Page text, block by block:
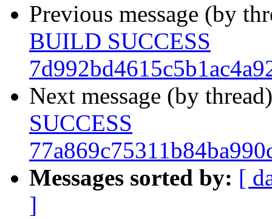
Previous message (by
BUILD SUCCESS
Next message (by
SUCCESS
Messages sorted by: [
]